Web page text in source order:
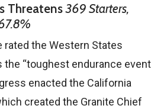
Threatens369 Starters,
rated the Western States
the “toughest endurance event
enacted the California
created the Granite Chief